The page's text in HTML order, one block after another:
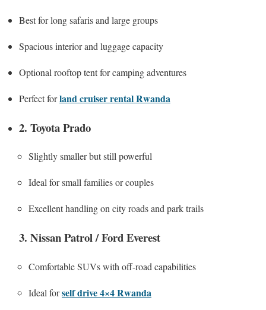
Best for long safaris and large groups
Spacious interior and luggage capacity
Optional rooftop tent for camping adventures
Perfect forland cruiser rental Rwanda
2. Toyota Prado
Slightly smaller but still powerful
Ideal for small families or couples
Excellent handling on city roads and park trails
3. Nissan Patrol / Ford Everest
Comfortable SUVs with off-road capabilities
Ideal forself drive 4×4 Rwanda